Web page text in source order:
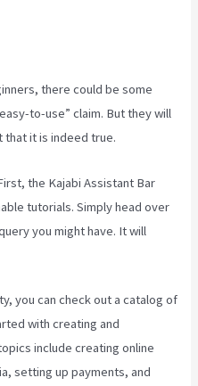
there could be some
to-use” claim. But they will
it is indeed true.
the Kajabi Assistant Bar
tutorials. Simply head over
you might have. It will
you can check out a catalog of
with creating and
include creating online
setting up payments, and